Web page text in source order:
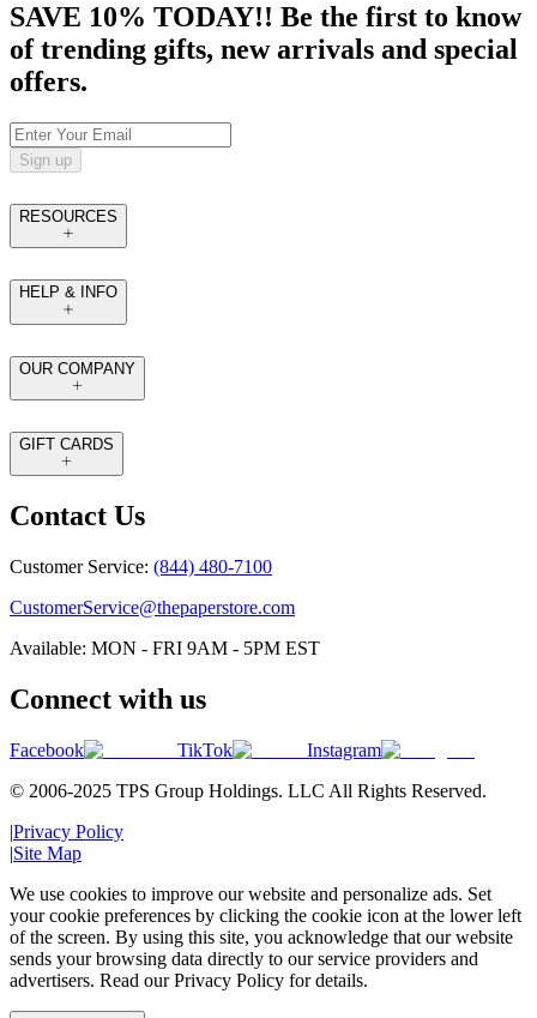
SAVE 10% TODAY!! Be the first to know
of trending gifts, new arrivals and special
offers.
Sign up
RESOURCES
HELP & INFO
OUR COMPANY
GIFT CARDS
Contact Us
Customer Service: (844) 480-7100
CustomerService@thepaperstore.com
Available: MON - FRI 9AM - 5PM EST
Connect with us
Facebook TikTok
Instagram
© 2006-2025 TPS Group Holdings. LLC All Rights Reserved.
|Privacy Policy
|Site Map
We use cookies to improve our website and personalize ads. Set
your cookie preferences by clicking the cookie icon at the lower left
of the screen. By using this site, you acknowledge that our website
sends your browsing data directly to our service providers and
advertisers. Read our Privacy Policy for details.